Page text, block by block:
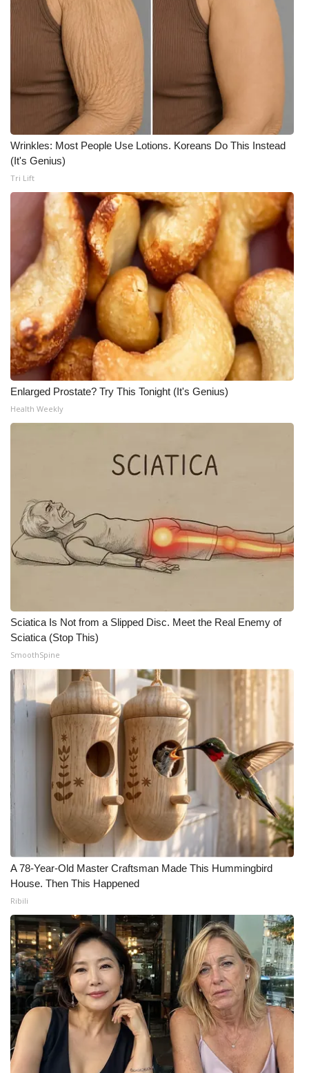
Wrinkles: Most People Use Lotions. Koreans Do This Instead
(It's Genius)
Tri Lift
Enlarged Prostate? Try This Tonight (It's Genius)
Health Weekly
Sciatica Is Not from a Slipped Disc. Meet the Real Enemy of
Sciatica (Stop This)
SmoothSpine
A 78-Year-Old Master Craftsman Made This Hummingbird
House. Then This Happened
Ribili